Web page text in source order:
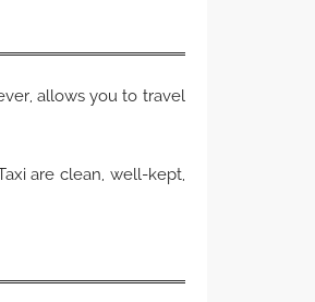
allows you to travel
are clean, well-kept,